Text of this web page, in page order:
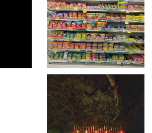
Near Me
Near Me Supermarket Near Me
Me Dry Fruit Store Near Me
Grocery Store In Vijayanagar
Dairy Shop In Vijayanagar